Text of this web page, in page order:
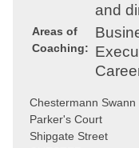
and
Areas of
Coaching:
Chestermann Swann
Parker's Court
Shipgate Street